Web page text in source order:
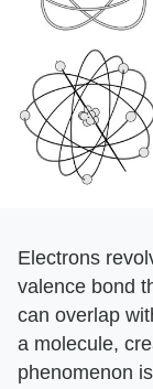
Electrons
valence bond
can overlap
a molecule,
phenomenon